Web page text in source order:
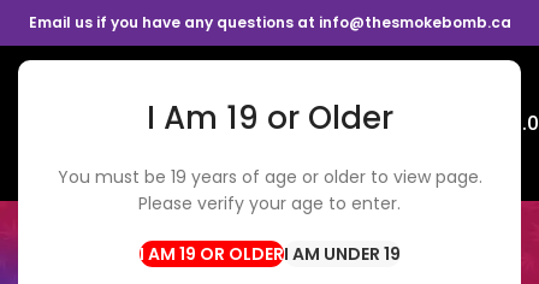
I Am 19 or Older
You must be 19 years of age or older to view page.
Please verify your age to enter.
I AM UNDER 19
Email us if you have any questions at info@thesmokebomb.ca
Menu
BLOG
Home Weed Delivery